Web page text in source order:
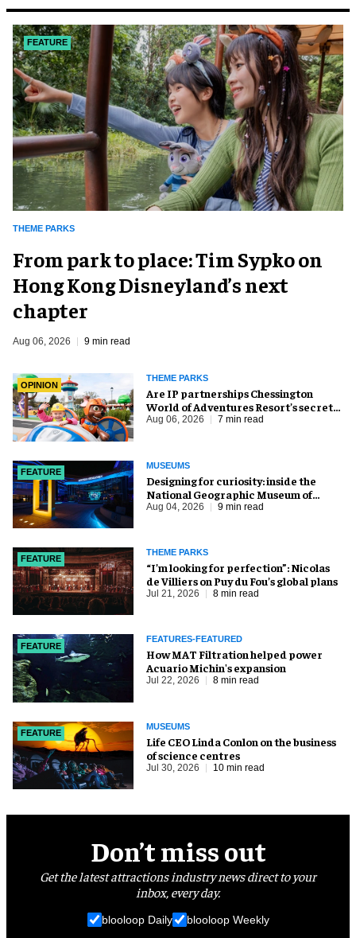
FEATURE
THEME PARKS
From park to place: Tim Sypko on
Hong Kong Disneyland’s next
chapter
Aug 06, 2026 9 min read
OPINION
THEME PARKS
Are IP partnerships Chessington
World of Adventures Resort’s secret
weapon?
Aug 06, 2026 7 min read
FEATURE
MUSEUMS
​Designing for curiosity: inside the
National Geographic Museum of
Exploration
Aug 04, 2026 9 min read
FEATURE
THEME PARKS
​“I’m looking for perfection”: Nicolas
de Villiers on Puy du Fou’s global plans
Jul 21, 2026 8 min read
FEATURE
FEATURES-FEATURED
How MAT Filtration helped power
Acuario Michin's expansion
Jul 22, 2026 8 min read
FEATURE
MUSEUMS
Life CEO Linda Conlon on the business
of science centres
Jul 30, 2026 10 min read
Don’t miss out
Get the latest attractions industry news direct to your
inbox, every day.
blooloop Daily blooloop Weekly